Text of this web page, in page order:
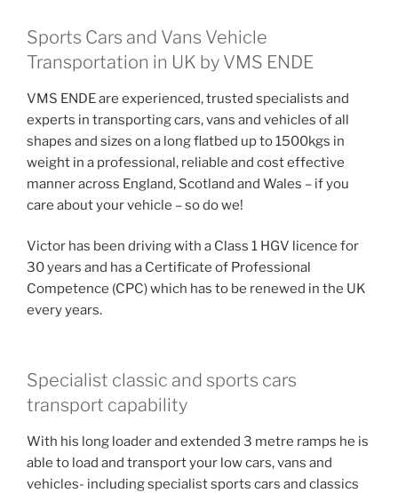
Sports Cars and Vans Vehicle
Transportation in UK by VMS ENDE
VMS ENDE are experienced, trusted specialists and
experts in transporting cars, vans and vehicles of all
shapes and sizes on a long flatbed up to 1500kgs in
weight in a professional, reliable and cost effective
manner across England, Scotland and Wales – if you
care about your vehicle – so do we!
Victor has been driving with a Class 1 HGV licence for
30 years and has a Certificate of Professional
Competence (CPC) which has to be renewed in the UK
every years.
Specialist classic and sports cars
transport capability
With his long loader and extended 3 metre ramps he is
able to load and transport your low cars, vans and
vehicles- including specialist sports cars and classics